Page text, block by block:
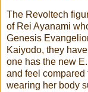
The Revoltech
of Rei Ayanami
Genesis
Kaiyodo, they
one has the new
and feel
wearing her body